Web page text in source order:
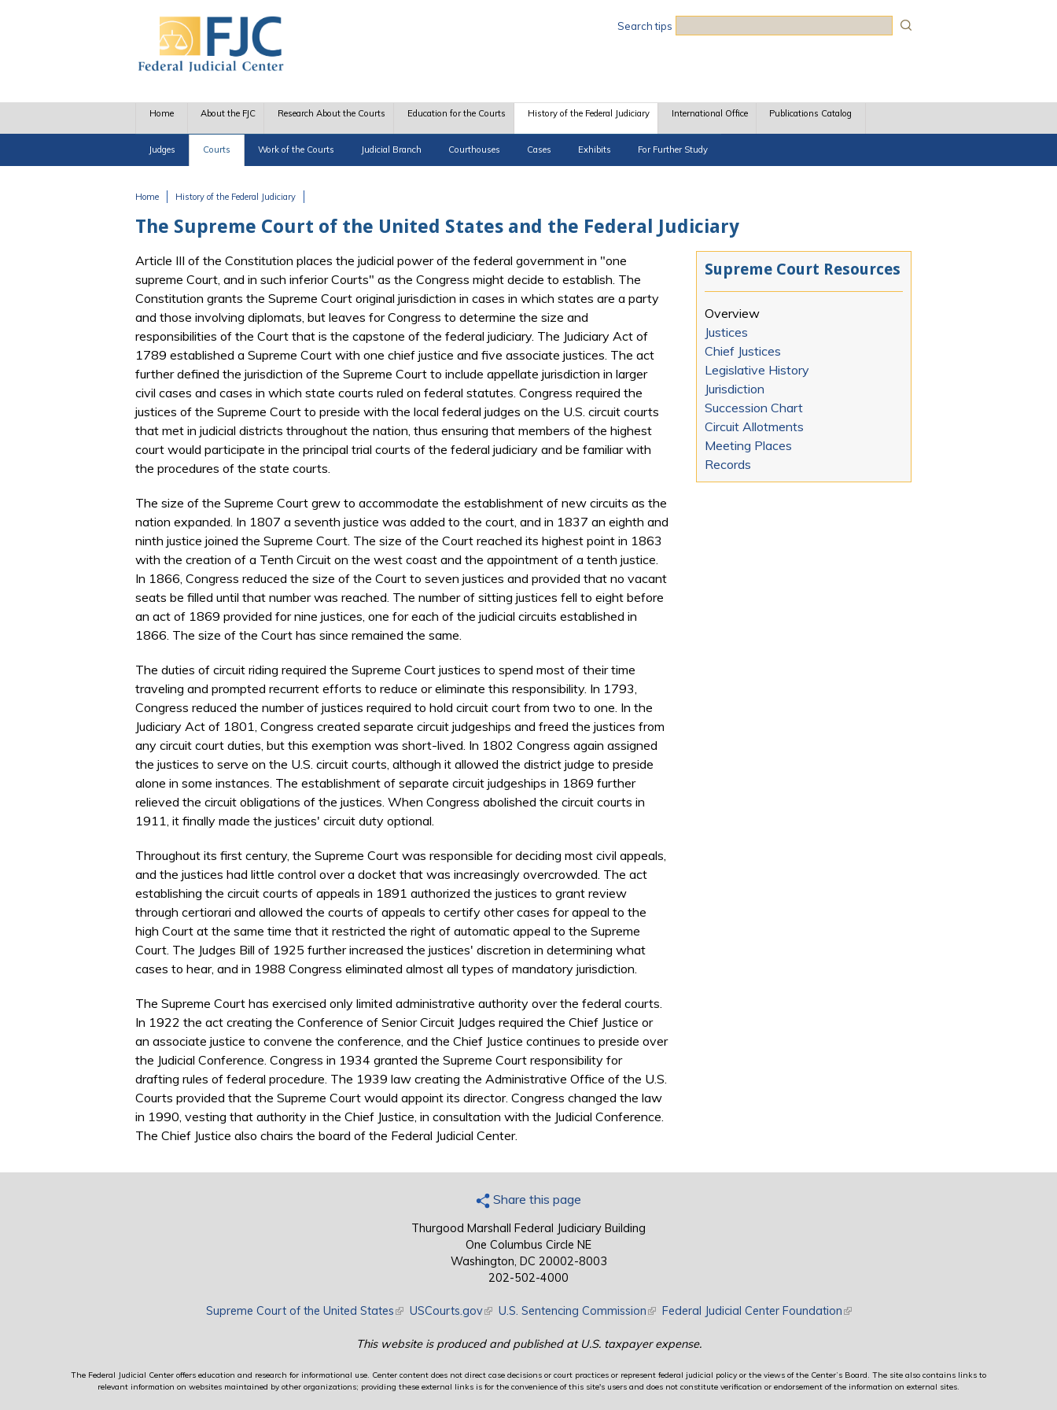
Search tips
Home About the FJC Research About the Courts Education for the Courts History of the Federal Judiciary
Judges Courts Work of the Courts Judicial Branch Courthouses Cases Exhibits For Further Study
International Office Publications Catalog
Home History of the Federal Judiciary
The Supreme Court of the United States and the Federal Judiciary
Article III of the Constitution places the judicial power of the federal government in "one
supreme Court, and in such inferior Courts" as the Congress might decide to establish. The
Constitution grants the Supreme Court original jurisdiction in cases in which states are a party
and those involving diplomats, but leaves for Congress to determine the size and
responsibilities of the Court that is the capstone of the federal judiciary. The Judiciary Act of
1789 established a Supreme Court with one chief justice and five associate justices. The act
further defined the jurisdiction of the Supreme Court to include appellate jurisdiction in larger
civil cases and cases in which state courts ruled on federal statutes. Congress required the
justices of the Supreme Court to preside with the local federal judges on the U.S. circuit courts
that met in judicial districts throughout the nation, thus ensuring that members of the highest
court would participate in the principal trial courts of the federal judiciary and be familiar with
the procedures of the state courts.
The size of the Supreme Court grew to accommodate the establishment of new circuits as the
nation expanded. In 1807 a seventh justice was added to the court, and in 1837 an eighth and
ninth justice joined the Supreme Court. The size of the Court reached its highest point in 1863
with the creation of a Tenth Circuit on the west coast and the appointment of a tenth justice.
In 1866, Congress reduced the size of the Court to seven justices and provided that no vacant
seats be filled until that number was reached. The number of sitting justices fell to eight before
an act of 1869 provided for nine justices, one for each of the judicial circuits established in
1866. The size of the Court has since remained the same.
The duties of circuit riding required the Supreme Court justices to spend most of their time
traveling and prompted recurrent efforts to reduce or eliminate this responsibility. In 1793,
Congress reduced the number of justices required to hold circuit court from two to one. In the
Judiciary Act of 1801, Congress created separate circuit judgeships and freed the justices from
any circuit court duties, but this exemption was short-lived. In 1802 Congress again assigned
the justices to serve on the U.S. circuit courts, although it allowed the district judge to preside
alone in some instances. The establishment of separate circuit judgeships in 1869 further
relieved the circuit obligations of the justices. When Congress abolished the circuit courts in
1911, it finally made the justices' circuit duty optional.
Throughout its first century, the Supreme Court was responsible for deciding most civil appeals,
and the justices had little control over a docket that was increasingly overcrowded. The act
establishing the circuit courts of appeals in 1891 authorized the justices to grant review
through certiorari and allowed the courts of appeals to certify other cases for appeal to the
high Court at the same time that it restricted the right of automatic appeal to the Supreme
Court. The Judges Bill of 1925 further increased the justices' discretion in determining what
cases to hear, and in 1988 Congress eliminated almost all types of mandatory jurisdiction.
The Supreme Court has exercised only limited administrative authority over the federal courts.
In 1922 the act creating the Conference of Senior Circuit Judges required the Chief Justice or
an associate justice to convene the conference, and the Chief Justice continues to preside over
the Judicial Conference. Congress in 1934 granted the Supreme Court responsibility for
drafting rules of federal procedure. The 1939 law creating the Administrative Office of the U.S.
Courts provided that the Supreme Court would appoint its director. Congress changed the law
in 1990, vesting that authority in the Chief Justice, in consultation with the Judicial Conference.
The Chief Justice also chairs the board of the Federal Judicial Center.
Supreme Court Resources
Overview
Justices
Chief Justices
Legislative History
Jurisdiction
Succession Chart
Circuit Allotments
Meeting Places
Records
Share this page
Thurgood Marshall Federal Judiciary Building
One Columbus Circle NE
Washington, DC 20002-8003
202-502-4000
Supreme Court of the United States(link is external)
USCourts.gov(link is external)
U.S. Sentencing Commission(link is external)
Federal Judicial Center Foundation(link is external)
This website is produced and published at U.S. taxpayer expense.
The Federal Judicial Center offers education and research for informational use. Center content does not direct case decisions or court practices or represent federal judicial policy or the views of the Center’s Board. The site also contains links to
relevant information on websites maintained by other organizations; providing these external links is for the convenience of this site's users and does not constitute verification or endorsement of the information on external sites.